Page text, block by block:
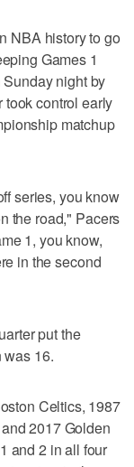
NBA history to go
Games 1
night by
control early
matchup
series, you know
the road," Pacers
1, you know,
in the second
put the
16.
Celtics, 1987
2017 Golden
and 2 in all four